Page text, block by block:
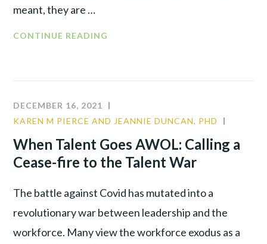
meant, they are …
CONTINUE READING
DECEMBER 16, 2021
KAREN M PIERCE AND JEANNIE DUNCAN, PHD
WAR
When Talent Goes AWOL: Calling a
Cease-fire to the Talent War
The battle against Covid has mutated into a
revolutionary war between leadership and the
workforce. Many view the workforce exodus as a